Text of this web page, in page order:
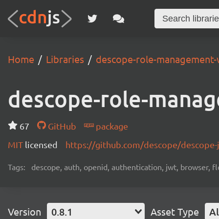
Home Libraries descope-role-
descope-role-
67 GitHub
package
MIT licensed https://github.com/descope/
Tags: descope, auth, openid, authentication, jwt, browser,
Version 0.8.1 Asset Type